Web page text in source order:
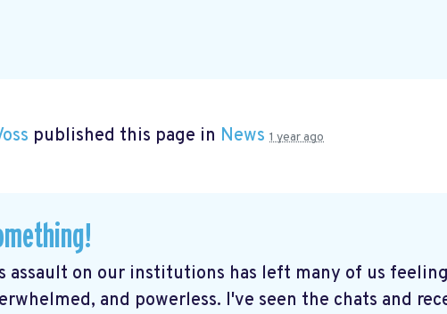
published this page in News 1 year ago
assault on our institutions has left many of us feeling
and powerless. I've seen the chats and